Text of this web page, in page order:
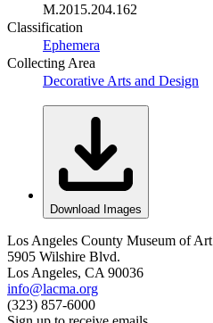
M.2015.204.162
Classification
Ephemera
Collecting Area
Decorative Arts and Design
Download Images
Los Angeles County Museum of Art
5905 Wilshire Blvd.
Los Angeles, CA 90036
info@lacma.org
(323) 857-6000